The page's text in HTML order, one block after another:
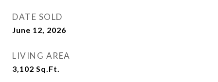
DATE SOLD
June 12, 2026
LIVING AREA
3,102 Sq.Ft.